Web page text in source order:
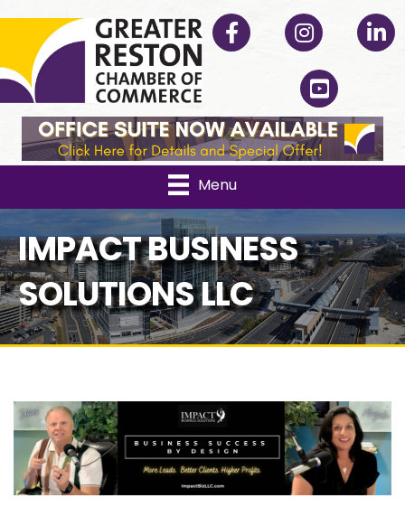
Facebook Instagram
YouTube
Menu
IMPACT BUSINESS
SOLUTIONS LLC